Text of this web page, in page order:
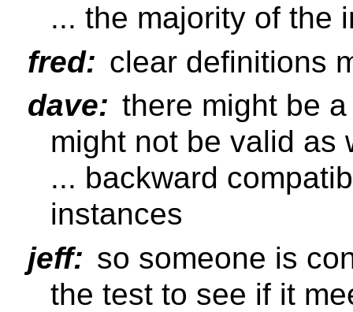
... the majority of the
fred: clear definitions
dave: there might be
might not be valid as
... backward
instances
jeff: so someone is
the test to see if it